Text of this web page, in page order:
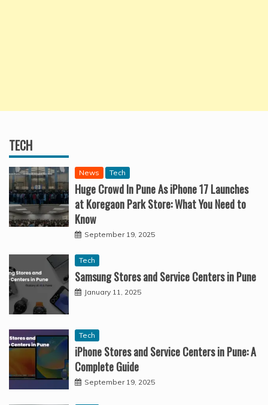
TECH
News Tech
Huge Crowd In Pune As iPhone 17 Launches
at Koregaon Park Store: What You Need to
Know
September 19, 2025
Tech
Samsung Stores and Service Centers in Pune
January 11, 2025
Tech
iPhone Stores and Service Centers in Pune: A
Complete Guide
September 19, 2025